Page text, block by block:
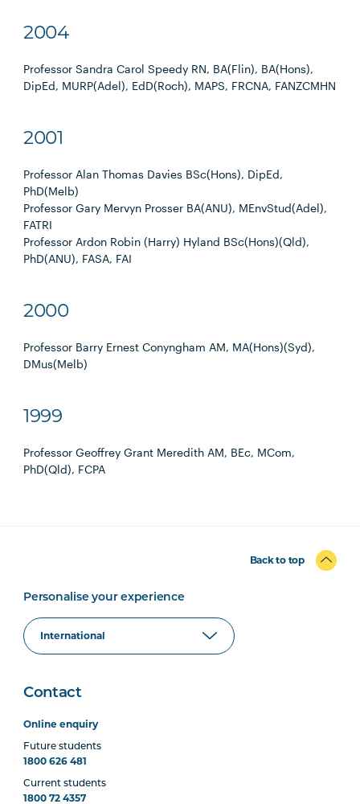
2004
Professor Sandra Carol Speedy RN, BA(Flin), BA(Hons),
DipEd, MURP(Adel), EdD(Roch), MAPS, FRCNA, FANZCMHN
2001
Professor Alan Thomas Davies BSc(Hons), DipEd,
PhD(Melb)
Professor Gary Mervyn Prosser BA(ANU), MEnvStud(Adel),
FATRI
Professor Ardon Robin (Harry) Hyland BSc(Hons)(Qld),
PhD(ANU), FASA, FAI
2000
Professor Barry Ernest Conyngham AM, MA(Hons)(Syd),
DMus(Melb)
1999
Professor Geoffrey Grant Meredith AM, BEc, MCom,
PhD(Qld), FCPA
Back to top
Personalise your experience
Contact
Online enquiry
Future students
1800 626 481
Current students
1800 72 4357